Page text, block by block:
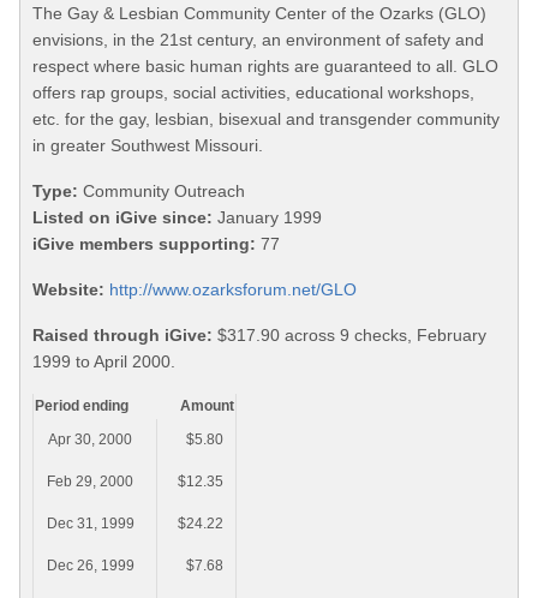
The Gay & Lesbian Community Center of the Ozarks (GLO)
envisions, in the 21st century, an environment of safety and
respect where basic human rights are guaranteed to all. GLO
offers rap groups, social activities, educational workshops,
etc. for the gay, lesbian, bisexual and transgender community
in greater Southwest Missouri.
Type: Community Outreach
Listed on iGive since: January 1999
iGive members supporting: 77
Website: http://www.ozarksforum.net/GLO
Raised through iGive: $317.90 across 9 checks, February
1999 to April 2000.
Period ending
Amount
Apr 30, 2000
$5.80
Feb 29, 2000 $12.35
Dec 31, 1999 $24.22
Dec 26, 1999 $7.68